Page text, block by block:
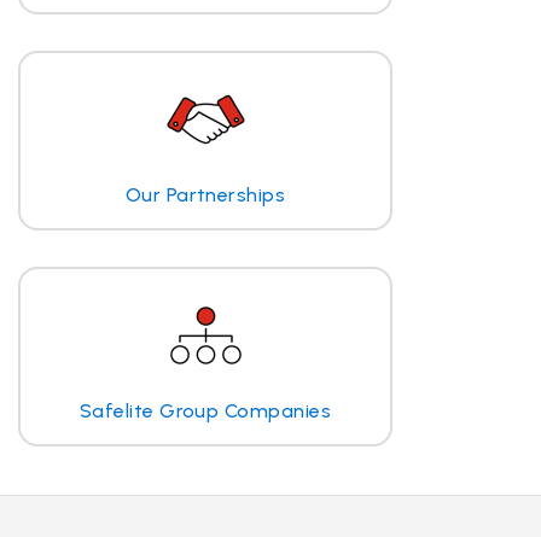
Our Partnerships
Safelite Group Companies